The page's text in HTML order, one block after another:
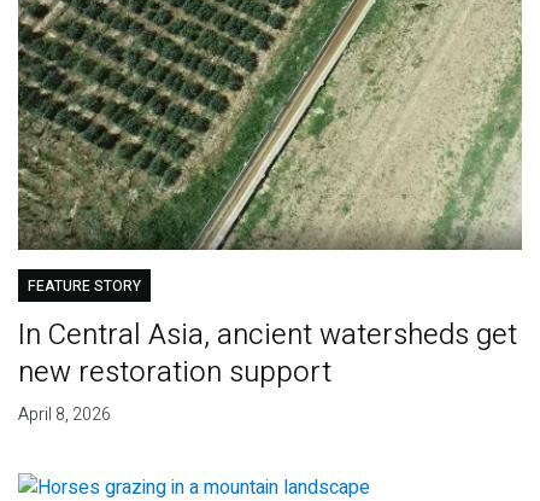
FEATURE STORY
In Central Asia, ancient watersheds get
new restoration support
April 8, 2026